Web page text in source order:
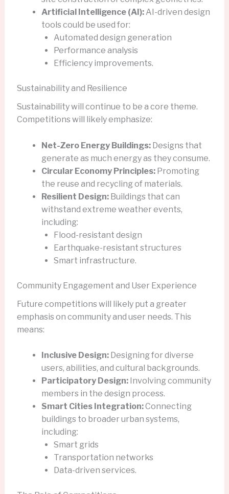
Artificial Intelligence (AI):AI-driven design
tools could be used for:
Automated design generation
Performance analysis
Efficiency improvements.
Sustainability and Resilience
Sustainability will continue to be a core theme.
Competitions will likely emphasize:
Net-Zero Energy Buildings:Designs that
generate as much energy as they consume.
Circular Economy Principles:Promoting
the reuse and recycling of materials.
Resilient Design:Buildings that can
withstand extreme weather events,
including:
Flood-resistant design
Earthquake-resistant structures
Smart infrastructure.
Community Engagement and User Experience
Future competitions will likely put a greater
emphasis on community and user needs. This
means:
Inclusive Design:Designing for diverse
users, abilities, and cultural backgrounds.
Participatory Design:Involving community
members in the design process.
Smart Cities Integration:Connecting
buildings to broader urban systems,
including:
Smart grids
Transportation networks
Data-driven services.